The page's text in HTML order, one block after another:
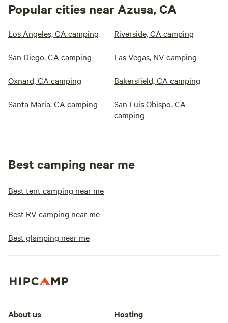
Popular cities near Azusa, CA
Los Angeles, CA camping Riverside, CA camping
San Diego, CA camping Las Vegas, NV camping
Oxnard, CA camping Bakersfield, CA camping
Santa Maria, CA camping
San Luis Obispo, CA
camping
Best camping near me
Best tent camping near me
Best RV camping near me
Best glamping near me
About us Hosting